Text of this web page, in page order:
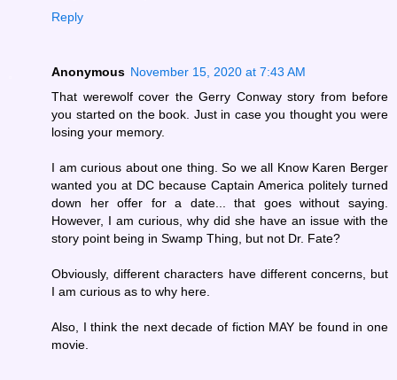
Reply
Anonymous November 15, 2020 at 7:43 AM
That werewolf cover the Gerry Conway story from before
you started on the book. Just in case you thought you were
losing your memory.
I am curious about one thing. So we all Know Karen Berger
wanted you at DC because Captain America politely turned
down her offer for a date... that goes without saying.
However, I am curious, why did she have an issue with the
story point being in Swamp Thing, but not Dr. Fate?
Obviously, different characters have different concerns, but
I am curious as to why here.
Also, I think the next decade of fiction MAY be found in one
movie.